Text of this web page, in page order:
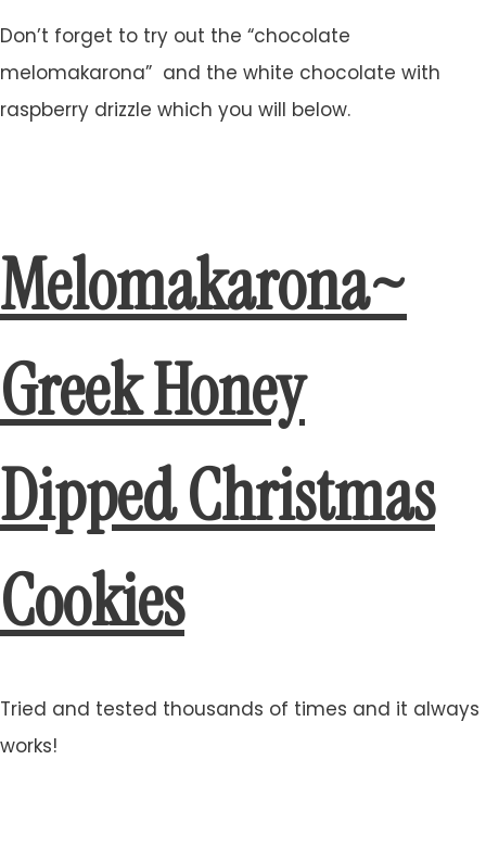
Don’t forget to try out the “chocolate
melomakarona” and the white chocolate with
raspberry drizzle which you will below.
Melomakarona~
Greek Honey
Dipped Christmas
Cookies
Tried and tested thousands of times and it always
works!